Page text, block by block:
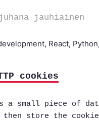
juhana jauhiainen
React,
cookies
a small piece of
then store the